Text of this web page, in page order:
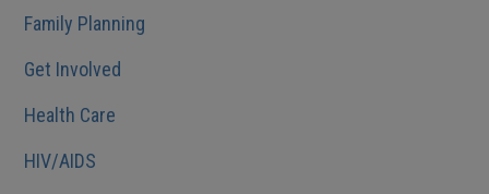
Family Planning
Get Involved
Health Care
HIV/AIDS